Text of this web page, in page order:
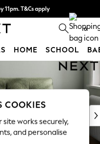
11pm. T&Cs apply
3. Find out more 0
HOME SCHOOL
COOKIES
site works securely,
and personalise